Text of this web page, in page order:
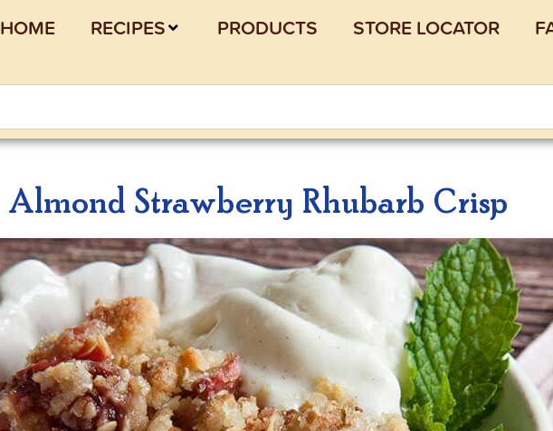
HOME RECIPES PRODUCTS STORE LOCATOR
Almond Strawberry Rhubarb Crisp